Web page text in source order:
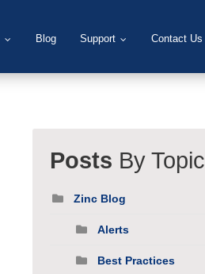
Blog Support Contact Us
Posts By Topic
Zinc Blog
Alerts
Best Practices